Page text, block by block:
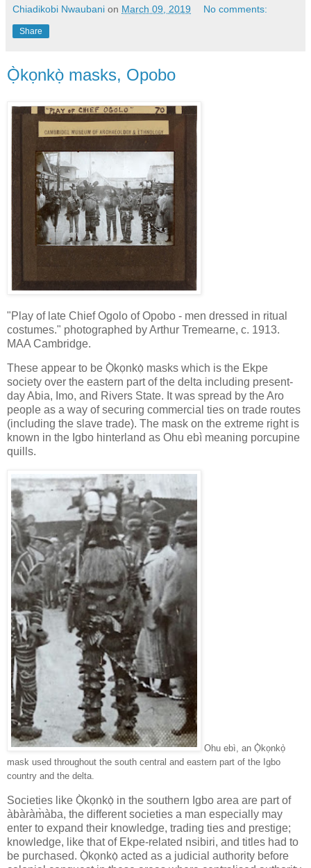
Chiadikobi Nwaubani on March 09, 2019 No comments:
Share
Ọ̀kọnkọ̀ masks, Opobo
"Play of late Chief Ogolo of Opobo - men dressed in ritual
costumes." photographed by Arthur Tremearne, c. 1913.
MAA Cambridge.
These appear to be Ọ̀kọnkọ̀ masks which is the Ekpe
society over the eastern part of the delta including present-
day Abia, Imo, and Rivers State. It was spread by the Aro
people as a way of securing commercial ties on trade routes
(including the slave trade). The mask on the extreme right is
known in the Igbo hinterland as Ohu ebì meaning porcupine
quills.
Ohu ebì, an Ọ̀kọnkọ̀
mask used throughout the south central and eastern part of the Igbo
country and the delta.
Societies like Ọ̀kọnkọ̀ in the southern Igbo area are part of
àbàràm̀àba, the different societies a man especially may
enter to expand their knowledge, trading ties and prestige;
knowledge, like that of Ekpe-related nsibiri, and titles had to
be purchased. Ọ̀kọnkọ̀ acted as a judicial authority before